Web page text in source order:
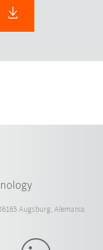
Augsburg, Alemania